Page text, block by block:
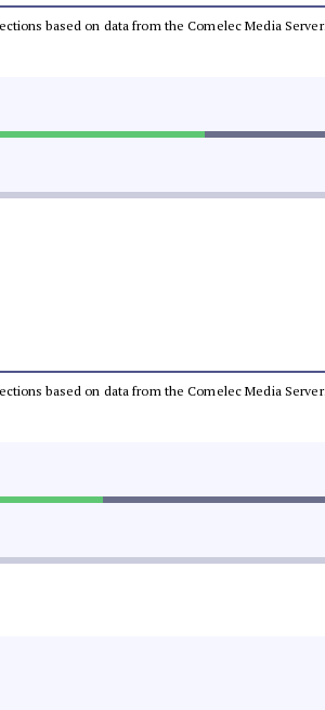
based on data from the Comelec Media
based on data from the Comelec Media